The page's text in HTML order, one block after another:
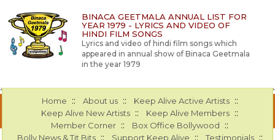
BINACA GEETMALA ANNUAL LIST FOR
YEAR 1979 - LYRICS AND VIDEO OF
HINDI FILM SONGS
Lyrics and video of hindi film songs which
appeared in annual show of Binaca Geetmala
in the year 1979
Home :: About us :: Keep Alive Active Artists ::
Keep Alive New Artists :: Keep Alive Members ::
Member Corner :: Box Office Bollywood ::
Bolly News & Tit Bits :: Support Keep Alive :: Testimonials ::